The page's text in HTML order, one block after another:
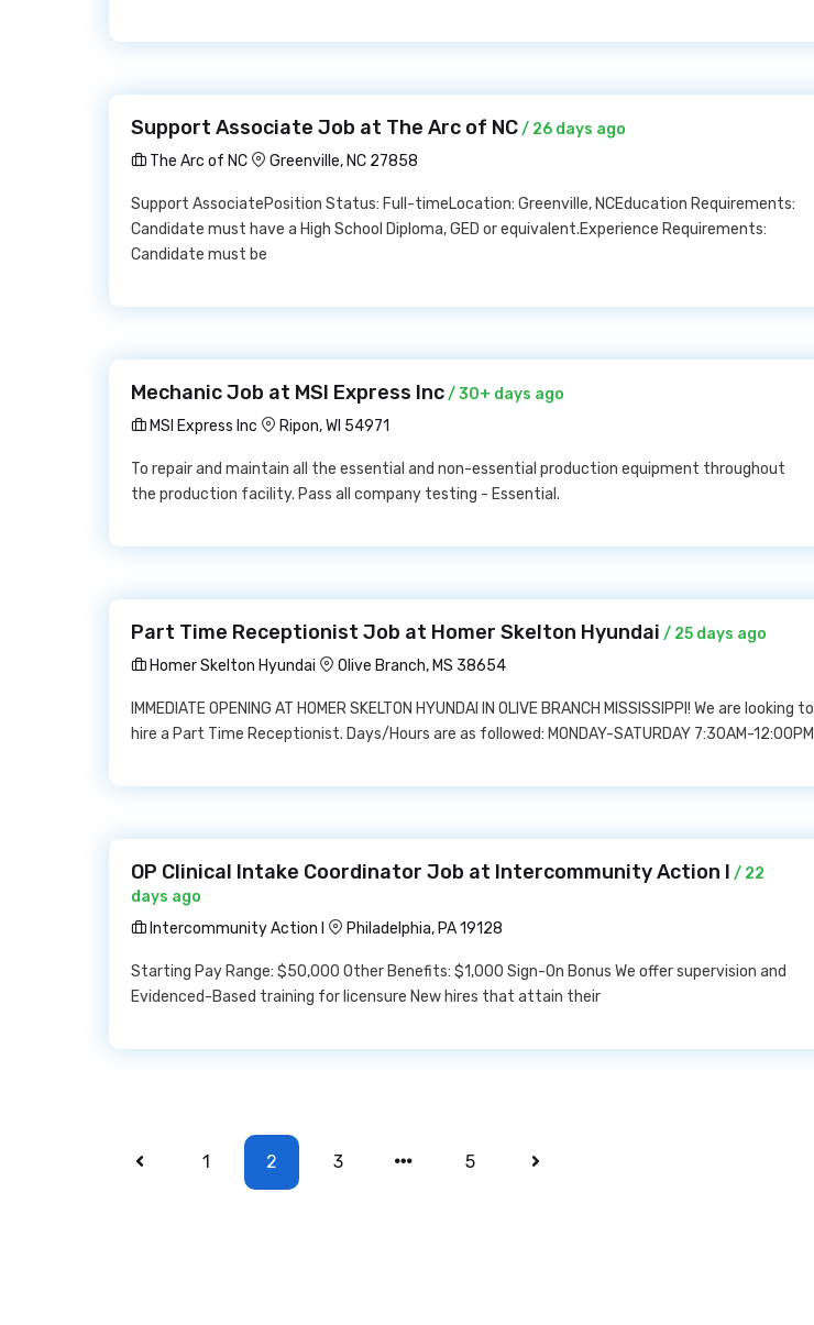
Support Associate Job at The Arc of NC/ 26 days ago
The Arc of NC
Greenville, NC 27858
Support AssociatePosition Status: Full-timeLocation: Greenville, NCEducation Requirements:
Candidate must have a High School Diploma, GED or equivalent.Experience Requirements:
Candidate must be
Mechanic Job at MSI Express Inc/ 30+ days ago
MSI Express Inc
Ripon, WI 54971
To repair and maintain all the essential and non-essential production equipment throughout
the production facility. Pass all company testing - Essential.
Part Time Receptionist Job at Homer Skelton Hyundai / 25 days ago
Homer Skelton Hyundai
Olive Branch, MS 38654
IMMEDIATE OPENING AT HOMER SKELTON HYUNDAI IN OLIVE BRANCH MISSISSIPPI! We are looking to
hire a Part Time Receptionist. Days/Hours are as followed: MONDAY-SATURDAY 7:30AM-12:00PM
OP Clinical Intake Coordinator Job at Intercommunity Action I / 22
days ago
Intercommunity Action I
Philadelphia, PA 19128
Starting Pay Range: $50,000 Other Benefits: $1,000 Sign-On Bonus We offer supervision and
Evidenced-Based training for licensure New hires that attain their
1 2 3 5